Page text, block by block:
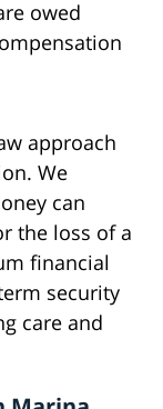
owed
approach
We
can
the loss of a
financial
security
care and